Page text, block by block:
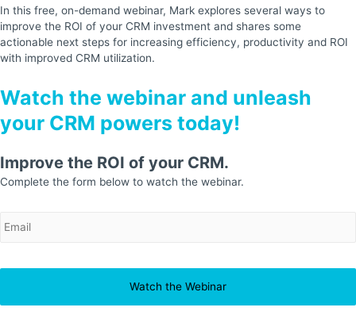
In this free, on-demand webinar, Mark explores several ways to
improve the ROI of your CRM investment and shares some
actionable next steps for increasing efficiency, productivity and ROI
with improved CRM utilization.
Watch the webinar and unleash
your CRM powers today!
Improve the ROI of your CRM.
Complete the form below to watch the webinar.